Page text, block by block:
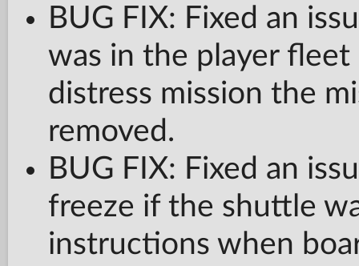
BUG FIX: Fixed an
was in the player
distress mission the
removed.
BUG FIX: Fixed an
freeze if the shuttle
instructions when